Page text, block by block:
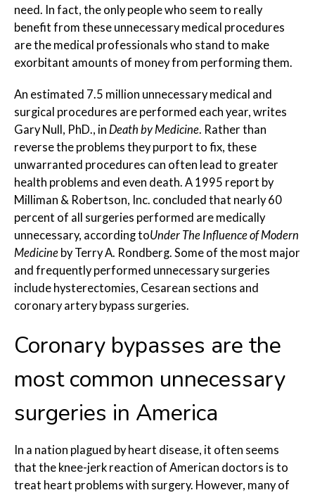
need. In fact, the only people who seem to really
benefit from these unnecessary medical procedures
are the medical professionals who stand to make
exorbitant amounts of money from performing them.
An estimated 7.5 million unnecessary medical and
surgical procedures are performed each year, writes
Gary Null, PhD., in Death by Medicine. Rather than
reverse the problems they purport to fix, these
unwarranted procedures can often lead to greater
health problems and even death. A 1995 report by
Milliman & Robertson, Inc. concluded that nearly 60
percent of all surgeries performed are medically
unnecessary, according toUnder The Influence of Modern
Medicine by Terry A. Rondberg. Some of the most major
and frequently performed unnecessary surgeries
include hysterectomies, Cesarean sections and
coronary artery bypass surgeries.
Coronary bypasses are the
most common unnecessary
surgeries in America
In a nation plagued by heart disease, it often seems
that the knee-jerk reaction of American doctors is to
treat heart problems with surgery. However, many of